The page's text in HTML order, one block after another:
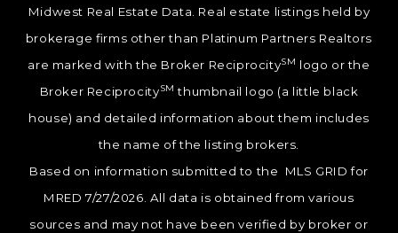
Midwest Real Estate Data. Real estate listings held by
brokerage firms other than Platinum Partners Realtors
are marked with the Broker ReciprocitySM logo or the
Broker ReciprocitySM thumbnail logo (a little black
house) and detailed information about them includes
the name of the listing brokers.
Based on information submitted to the MLS GRID for
MRED 7/27/2026. All data is obtained from various
sources and may not have been verified by broker or